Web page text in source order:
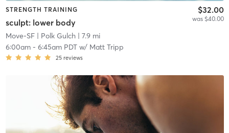
STRENGTH TRAINING
sculpt: lower body
$32.00
was $40.00
Move-SF| Polk Gulch| 7.9 mi
6:00am- 6:45am PDTw/ Matt Tripp
25 reviews